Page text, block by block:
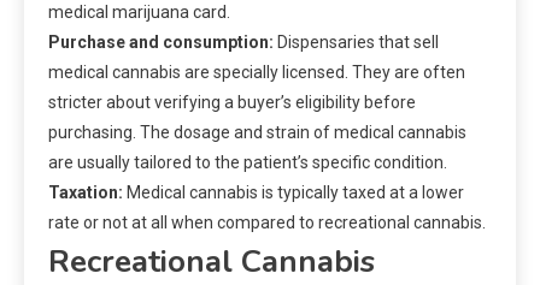
medical marijuana card.
Purchase and consumption: Dispensaries that sell
medical cannabis are specially licensed. They are often
stricter about verifying a buyer’s eligibility before
purchasing. The dosage and strain of medical cannabis
are usually tailored to the patient’s specific condition.
Taxation: Medical cannabis is typically taxed at a lower
rate or not at all when compared to recreational cannabis.
Recreational Cannabis